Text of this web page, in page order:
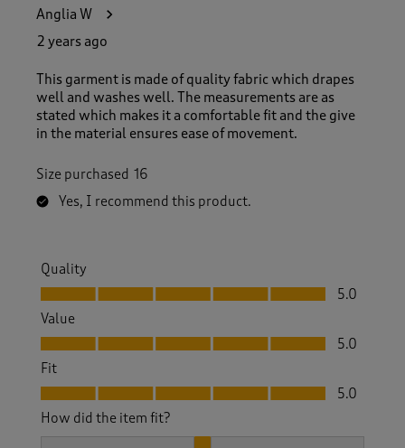
Anglia W
2 years ago
This garment is made of quality fabric which drapes
well and washes well. The measurements are as
stated which makes it a comfortable fit and the give
in the material ensures ease of movement.
Size purchased 16
Yes, I recommend this product.
Quality
Quality, 5.0 out of 5
5.0
Value
Value, 5.0 out of 5
5.0
Fit
Fit, 5.0 out of 5
5.0
How did the item fit?